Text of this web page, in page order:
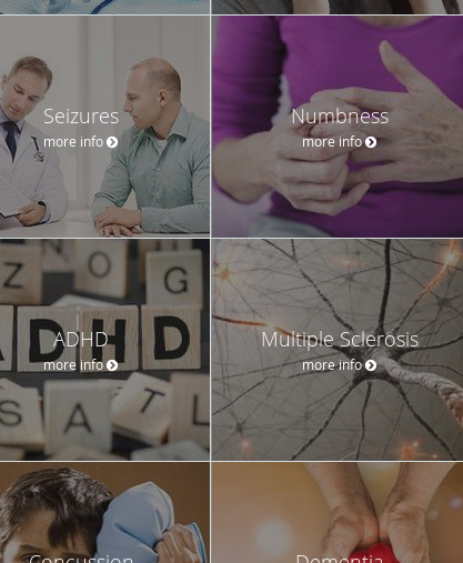
Seizures
more info
Numbness
more info
ADHD
more info
Multiple Sclerosis
more info